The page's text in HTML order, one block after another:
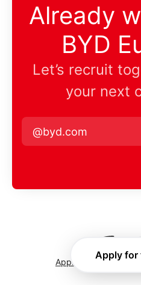
Apply for
Already
BYD
Let’s recruit
your next
@byd.com
Applicant tracking